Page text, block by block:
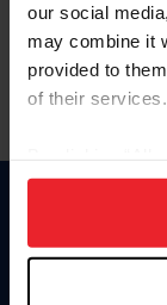
our social
may combine it
provided to
of their services.
on your device
usage, and
more information.
To read this